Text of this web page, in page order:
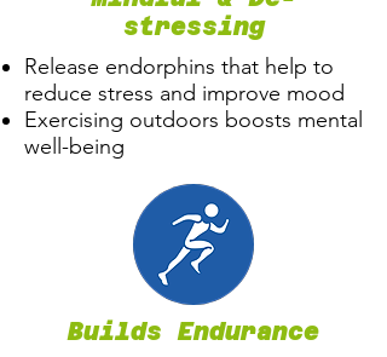
stressing
Release endorphins that help to
reduce stress and improve mood
Exercising outdoors boosts mental
well-being
Builds Endurance